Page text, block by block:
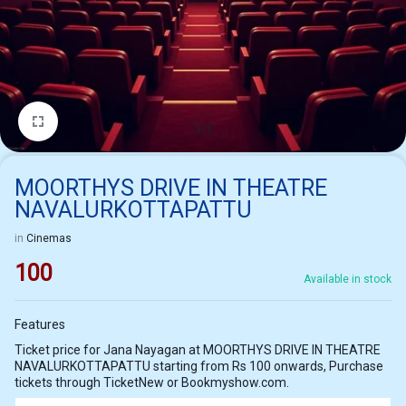
1/1
MOORTHYS DRIVE IN THEATRE
NAVALURKOTTAPATTU
in Cinemas
100 Available in stock
Features
Ticket price for Jana Nayagan at MOORTHYS DRIVE IN THEATRE
NAVALURKOTTAPATTU starting from Rs 100 onwards, Purchase
tickets through TicketNew or Bookmyshow.com.